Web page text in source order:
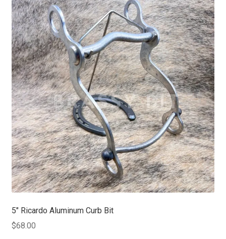
5″ Ricardo Aluminum Curb Bit
$68.00